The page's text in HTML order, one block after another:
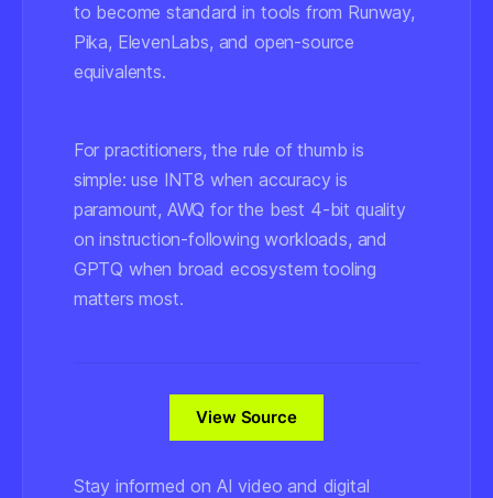
to become standard in tools from Runway,
Pika, ElevenLabs, and open-source
equivalents.
For practitioners, the rule of thumb is
simple: use INT8 when accuracy is
paramount, AWQ for the best 4-bit quality
on instruction-following workloads, and
GPTQ when broad ecosystem tooling
matters most.
View Source
Stay informed on AI video and digital